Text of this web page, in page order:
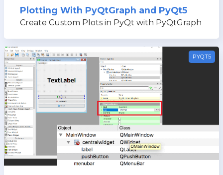
Plotting With PyQtGraph and PyQt5
Create Custom Plots in PyQt with PyQtGraph
PYQT5